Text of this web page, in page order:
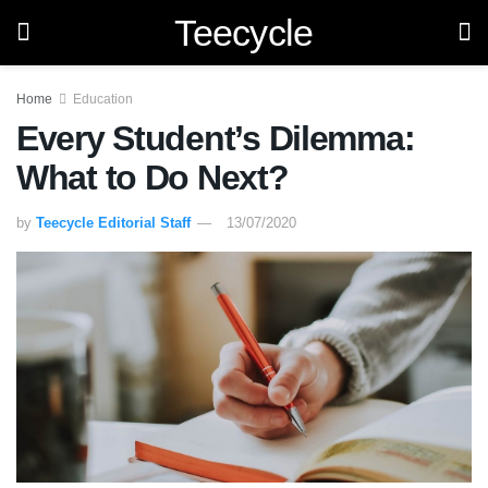
Teecycle
Home Education
Every Student’s Dilemma:
What to Do Next?
by Teecycle Editorial Staff 13/07/2020